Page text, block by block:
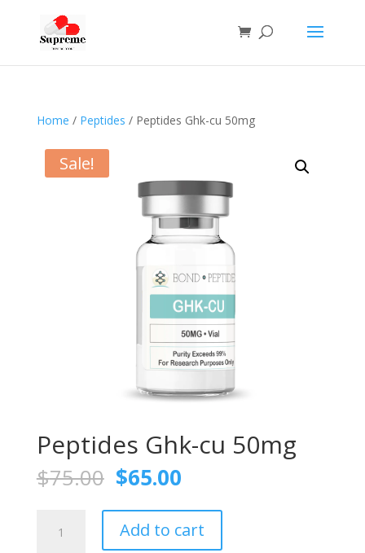
Home / Peptides / Peptides Ghk-cu 50mg
Sale!
Peptides Ghk-cu 50mg
$75.00 Original
price
was:
$75.00.
$65.00Current
is:
$65.00.
Add to cart